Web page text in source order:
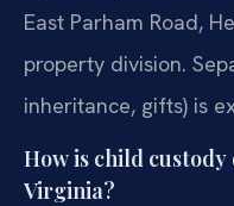
East Parham Road,
property division.
inheritance, gifts) is
How is child
Virginia?